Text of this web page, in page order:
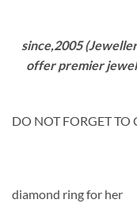
since,2005
offer premier
DO NOT FORGET TO
diamond ring for her